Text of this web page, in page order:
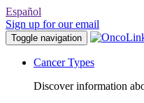
Español
Sign up for our email
Toggle navigation
Cancer Types
Discover information